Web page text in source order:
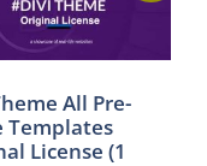
All Pre-
Templates
License (1